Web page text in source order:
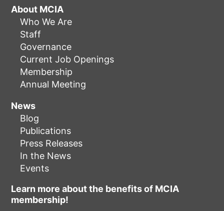
About MCIA
Who We Are
Staff
Governance
Current Job Openings
Membership
Annual Meeting
News
Blog
Publications
Press Releases
In the News
Events
Learn more about the benefits of MCIA
membership!